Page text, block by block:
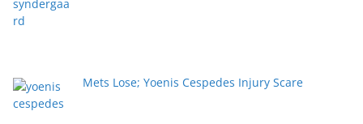
Mets Lose; Yoenis Cespedes Injury Scare